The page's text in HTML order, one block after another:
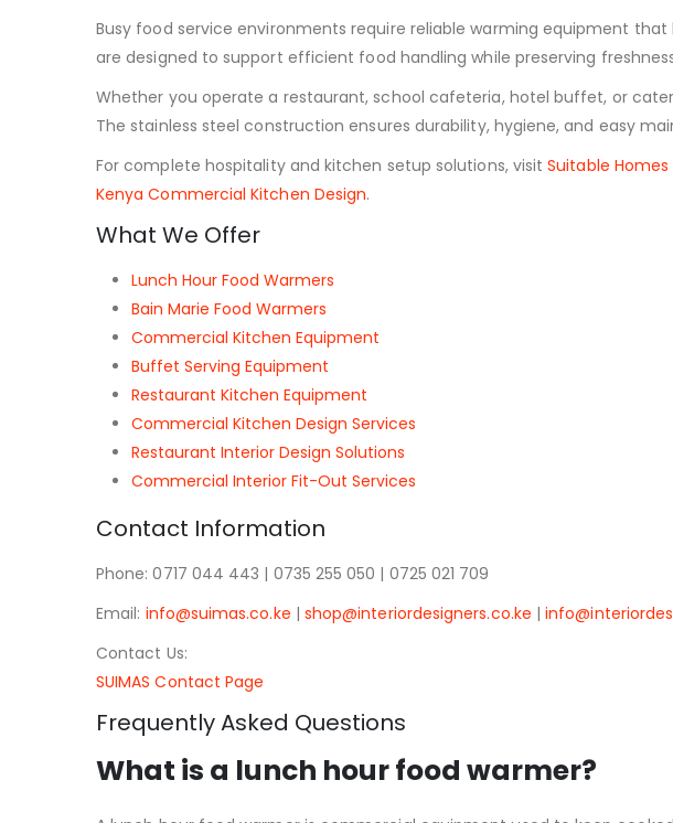
Busy food service environments require reliable warming equipment
are designed to support efficient food handling while preserving
Whether you operate a restaurant, school cafeteria, hotel buffet, or
The stainless steel construction ensures durability, hygiene, and easy
For complete hospitality and kitchen setup solutions, visitSuitable
Kenya Commercial Kitchen Design.
What We Offer
Lunch Hour Food Warmers
Bain Marie Food Warmers
Commercial Kitchen Equipment
Buffet Serving Equipment
Restaurant Kitchen Equipment
Commercial Kitchen Design Services
Restaurant Interior Design Solutions
Commercial Interior Fit-Out Services
Contact Information
Phone: 0717 044 443 | 0735 255 050 | 0725 021 709
Email: info@suimas.co.ke | shop@interiordesigners.co.ke |
Contact Us:
SUIMAS Contact Page
Frequently Asked Questions
What is a lunch hour food warmer?